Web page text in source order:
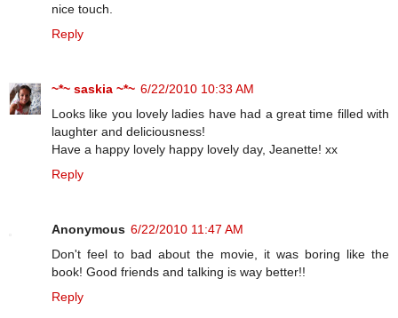
nice touch.
Reply
~*~ saskia ~*~ 6/22/2010 10:33 AM
Looks like you lovely ladies have had a great time filled with
laughter and deliciousness!
Have a happy lovely happy lovely day, Jeanette! xx
Reply
Anonymous 6/22/2010 11:47 AM
Don't feel to bad about the movie, it was boring like the
book! Good friends and talking is way better!!
Reply